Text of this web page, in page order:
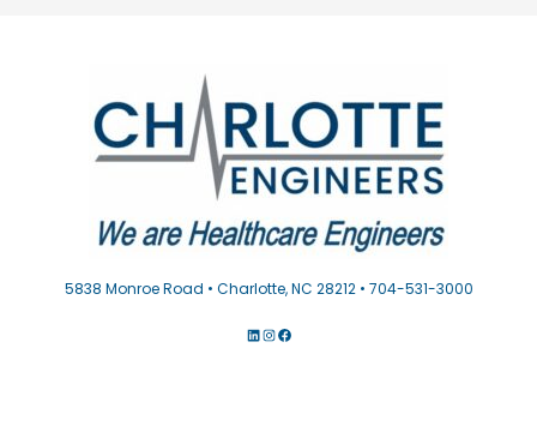
5838 Monroe Road • Charlotte, NC 28212 • 704-531-3000
LINKEDIN
INSTAGRAM
FACEBOOK